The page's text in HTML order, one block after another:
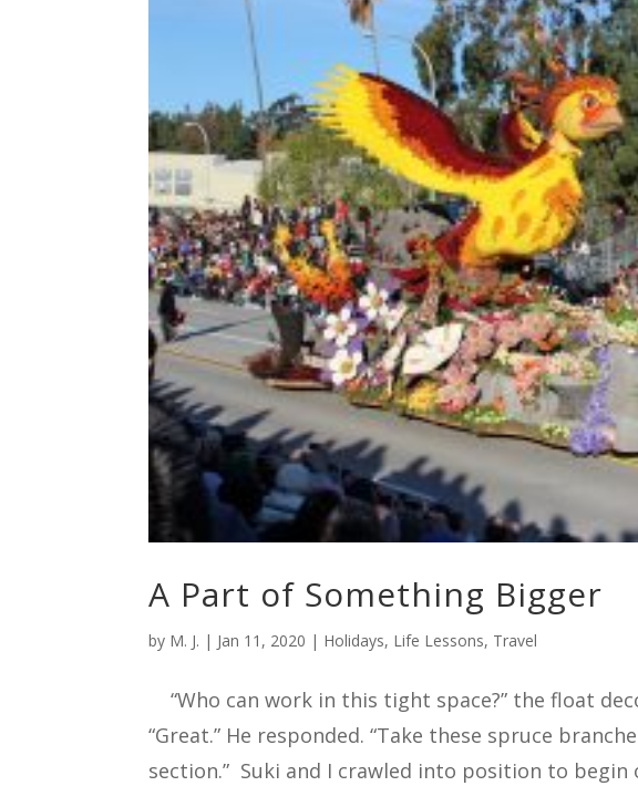
A Part of Something Bigger
by M. J. | Jan 11, 2020 | Holidays, Life Lessons, Travel
“Who can work in this tight space?” the float
“Great.” He responded. “Take these spruce
section.” Suki and I crawled into position to begin